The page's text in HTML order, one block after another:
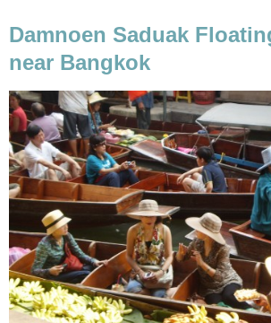
Damnoen Saduak
near Bangkok